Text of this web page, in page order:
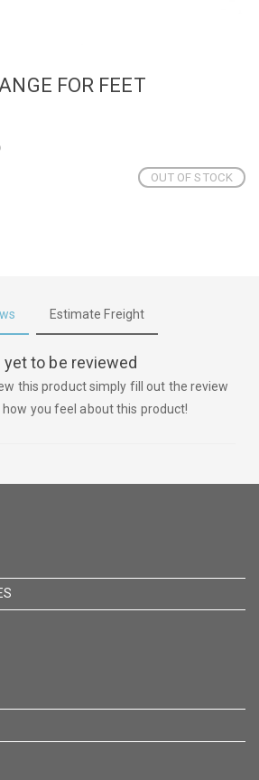
FOR FEET
OUT OF STOCK
Estimate Freight
to be reviewed
this product simply fill out the review
you feel about this product!